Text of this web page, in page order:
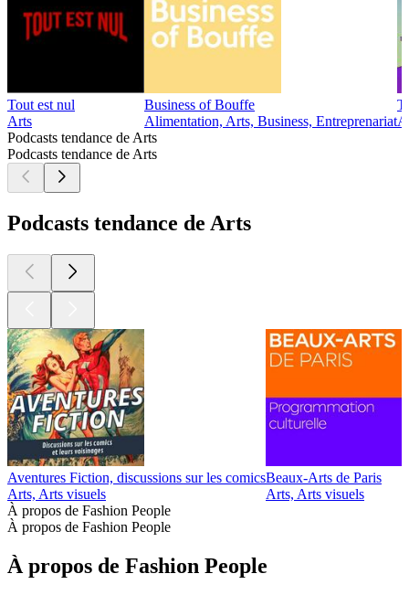
Tout est nul
Arts
Business of Bouffe
Alimentation, Arts, Business, Entreprenariat
Podcasts tendance de Arts
Podcasts tendance de Arts
Podcasts tendance de Arts
Aventures Fiction, discussions sur les comics
Arts, Arts visuels
Beaux-Arts de Paris
Arts, Arts visuels
À propos de Fashion People
À propos de Fashion People
À propos de Fashion People